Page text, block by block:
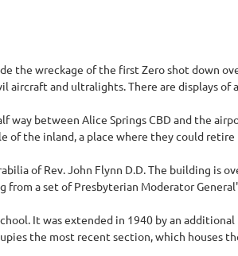
the wreckage of the first Zero shot down
and ultralights. There are displays of
between Alice Springs CBD and the
the inland, a place where they could retire
of Rev. John Flynn D.D. The building is
a set of Presbyterian Moderator
It was extended in 1940 by an additional
the most recent section, which houses